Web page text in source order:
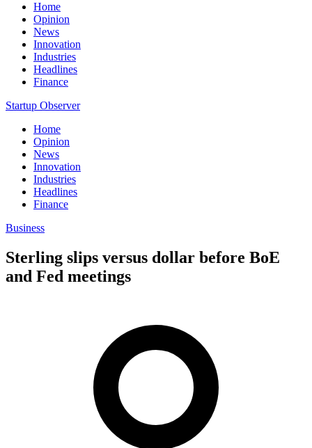
Home
Opinion
News
Innovation
Industries
Headlines
Finance
Startup Observer
Home
Opinion
News
Innovation
Industries
Headlines
Finance
Business
Sterling slips versus dollar before BoE
and Fed meetings